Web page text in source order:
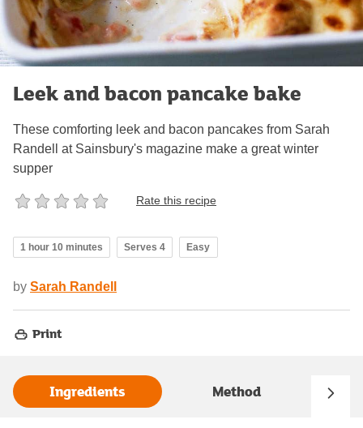
Leek and bacon pancake bake
These comforting leek and bacon pancakes from Sarah
Randell at Sainsbury's magazine make a great winter
supper
Rate this recipe
1 hour 10 minutes Serves 4 Easy
by Sarah Randell
Print
Ingredients Method